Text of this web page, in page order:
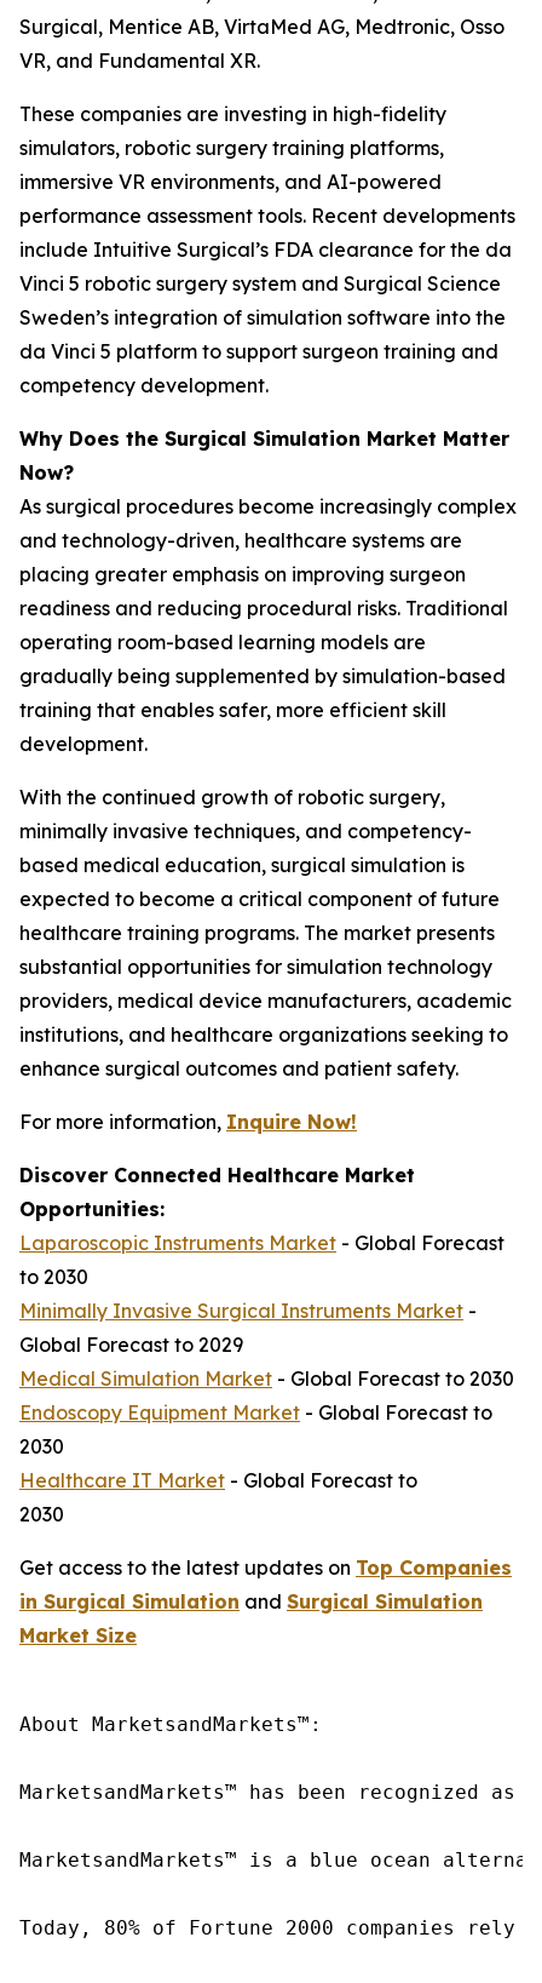
Surgical, Mentice AB, VirtaMed AG, Medtronic, Osso
VR, and Fundamental XR.
These companies are investing in high-fidelity
simulators, robotic surgery training platforms,
immersive VR environments, and AI-powered
performance assessment tools. Recent developments
include Intuitive Surgical’s FDA clearance for the da
Vinci 5 robotic surgery system and Surgical Science
Sweden’s integration of simulation software into the
da Vinci 5 platform to support surgeon training and
competency development.
Why Does the Surgical Simulation Market Matter
Now?
As surgical procedures become increasingly complex
and technology-driven, healthcare systems are
placing greater emphasis on improving surgeon
readiness and reducing procedural risks. Traditional
operating room-based learning models are
gradually being supplemented by simulation-based
training that enables safer, more efficient skill
development.
With the continued growth of robotic surgery,
minimally invasive techniques, and competency-
based medical education, surgical simulation is
expected to become a critical component of future
healthcare training programs. The market presents
substantial opportunities for simulation technology
providers, medical device manufacturers, academic
institutions, and healthcare organizations seeking to
enhance surgical outcomes and patient safety.
For more information, Inquire Now!
Discover Connected Healthcare Market
Opportunities:
Laparoscopic Instruments Market - Global Forecast
to 2030
Minimally Invasive Surgical Instruments Market -
Global Forecast to 2029
Medical Simulation Market - Global Forecast to 2030
Endoscopy Equipment Market - Global Forecast to
2030
Healthcare IT Market - Global Forecast to
2030
Get access to the latest updates on Top Companies
in Surgical Simulation and Surgical Simulation
Market Size
About MarketsandMarkets™:
MarketsandMarkets™ has been recognized
MarketsandMarkets™ is a blue ocean
Today, 80% of Fortune 2000 companies